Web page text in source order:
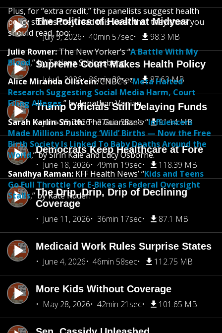
The Politics of Health at Midyear
July 9, 2026
40min 57sec 98.3 MB
Supreme Court Makes Health Policy
July 1, 2026
36min 30sec 87.63 MB
Trump Officials Still Delaying Funds
June 25, 2026
37min 58sec 91.14 MB
Democrats Keep Healthcare at Fore
June 18, 2026
49min 19sec 118.39 MB
The Drip, Drip, Drip of Declining
Coverage
June 11, 2026
36min 17sec 87.1 MB
Medicaid Work Rules Surprise States
June 4, 2026
46min 58sec 112.75 MB
More Kids Without Coverage
May 28, 2026
42min 21sec 101.65 MB
Plus, for “extra credit,” the panelists suggest health
policy stories they read this week that they think you
should read, too:
Julie Rovner:The New Yorker’s “A Battle With My
Blood,” by Tatiana Schlossberg.
Alice Miranda Ollstein:CNBC’s “Meta Halted
Research Suggesting Social Media Harm, Court
Filing Alleges,” by Jonathan Vanian.
Sarah Karlin-Smith:The Guardian’s “Influencers
Made Millions Pushing ‘Wild’ Births — Now the Free
Birth Society Is Linked To Baby Deaths Around the
World,” by Sirin Kale and Lucy Osborne.
Sandhya Raman: KFF Health News’ “Kids and Teens
Go Full Throttle for E-Bikes as Federal Oversight
Stalls,” by Kate Ruder.